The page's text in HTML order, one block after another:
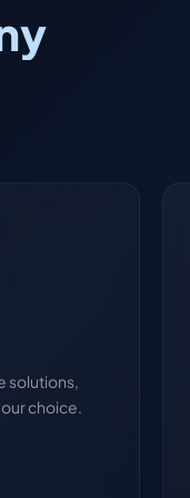
solutions,
choice.